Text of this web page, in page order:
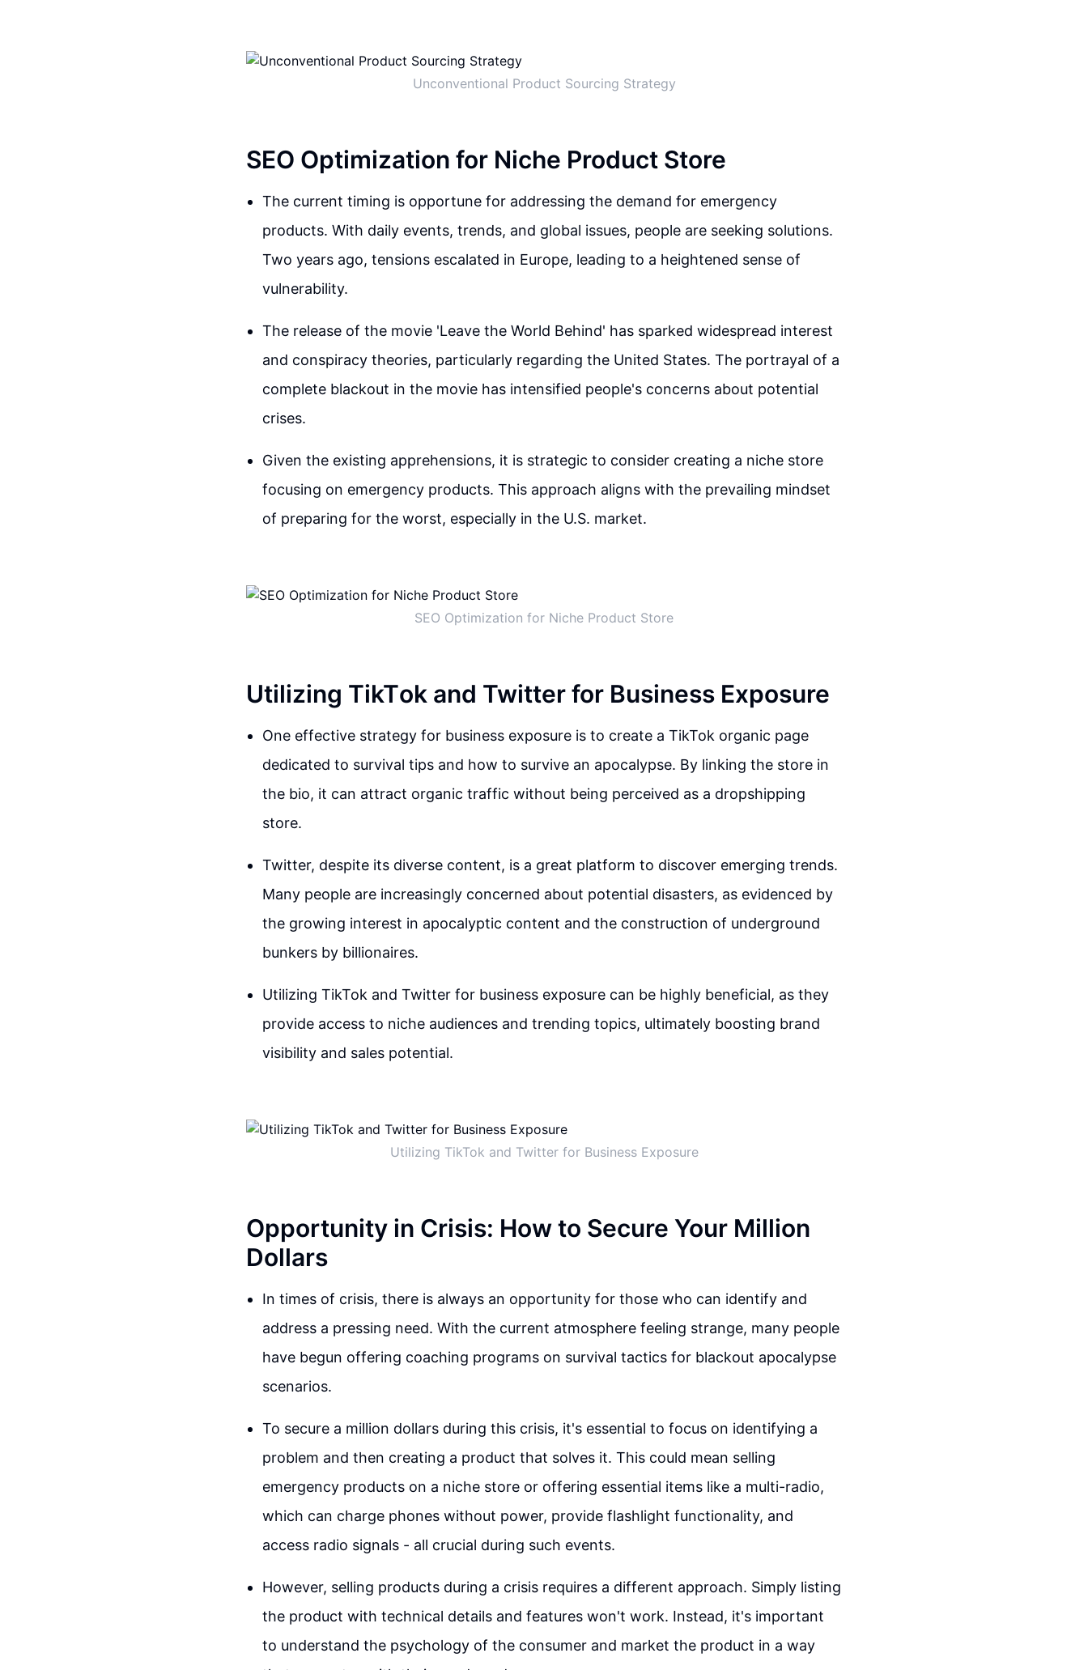
Unconventional Product Sourcing Strategy
SEO Optimization for Niche Product Store
The current timing is opportune for addressing the demand for emergency
products. With daily events, trends, and global issues, people are seeking solutions.
Two years ago, tensions escalated in Europe, leading to a heightened sense of
vulnerability.
The release of the movie 'Leave the World Behind' has sparked widespread interest
and conspiracy theories, particularly regarding the United States. The portrayal of a
complete blackout in the movie has intensified people's concerns about potential
crises.
Given the existing apprehensions, it is strategic to consider creating a niche store
focusing on emergency products. This approach aligns with the prevailing mindset
of preparing for the worst, especially in the U.S. market.
SEO Optimization for Niche Product Store
Utilizing TikTok and Twitter for Business Exposure
One effective strategy for business exposure is to create a TikTok organic page
dedicated to survival tips and how to survive an apocalypse. By linking the store in
the bio, it can attract organic traffic without being perceived as a dropshipping
store.
Twitter, despite its diverse content, is a great platform to discover emerging trends.
Many people are increasingly concerned about potential disasters, as evidenced by
the growing interest in apocalyptic content and the construction of underground
bunkers by billionaires.
Utilizing TikTok and Twitter for business exposure can be highly beneficial, as they
provide access to niche audiences and trending topics, ultimately boosting brand
visibility and sales potential.
Utilizing TikTok and Twitter for Business Exposure
Opportunity in Crisis: How to Secure Your Million
Dollars
In times of crisis, there is always an opportunity for those who can identify and
address a pressing need. With the current atmosphere feeling strange, many people
have begun offering coaching programs on survival tactics for blackout apocalypse
scenarios.
To secure a million dollars during this crisis, it's essential to focus on identifying a
problem and then creating a product that solves it. This could mean selling
emergency products on a niche store or offering essential items like a multi-radio,
which can charge phones without power, provide flashlight functionality, and
access radio signals - all crucial during such events.
However, selling products during a crisis requires a different approach. Simply listing
the product with technical details and features won't work. Instead, it's important
to understand the psychology of the consumer and market the product in a way